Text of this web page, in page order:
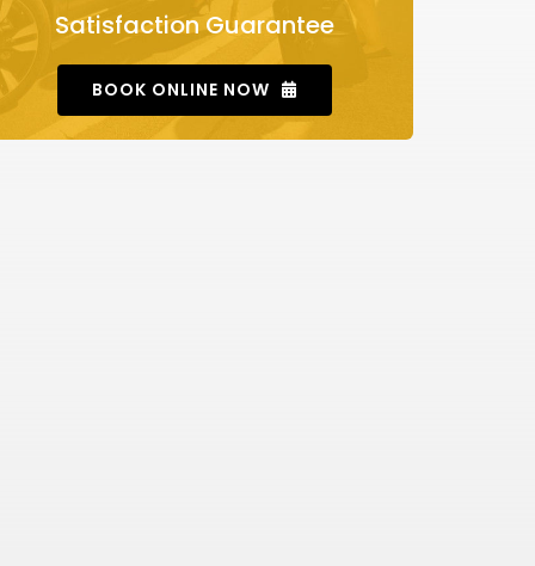
Satisfaction Guarantee
BOOK ONLINE NOW